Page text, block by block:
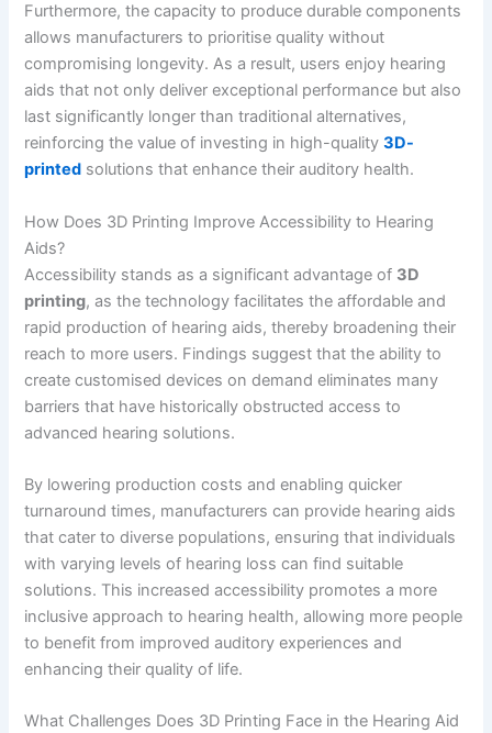
Furthermore, the capacity to produce durable components
allows manufacturers to prioritise quality without
compromising longevity. As a result, users enjoy hearing
aids that not only deliver exceptional performance but also
last significantly longer than traditional alternatives,
reinforcing the value of investing in high-quality3D-
printed solutions that enhance their auditory health.
How Does 3D Printing Improve Accessibility to Hearing
Aids?
Accessibility stands as a significant advantage of 3D
printing, as the technology facilitates the affordable and
rapid production of hearing aids, thereby broadening their
reach to more users. Findings suggest that the ability to
create customised devices on demand eliminates many
barriers that have historically obstructed access to
advanced hearing solutions.
By lowering production costs and enabling quicker
turnaround times, manufacturers can provide hearing aids
that cater to diverse populations, ensuring that individuals
with varying levels of hearing loss can find suitable
solutions. This increased accessibility promotes a more
inclusive approach to hearing health, allowing more people
to benefit from improved auditory experiences and
enhancing their quality of life.
What Challenges Does 3D Printing Face in the Hearing Aid